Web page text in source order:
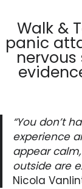
Walk &
panic
“You don’t
experience
appear
outside are
Nicola